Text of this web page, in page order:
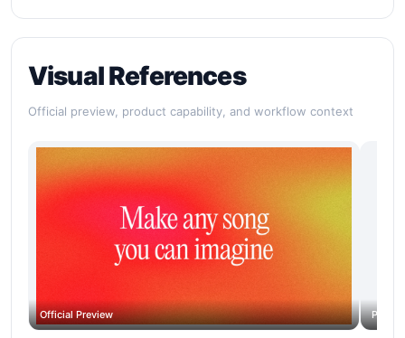
Visual References
Official preview, product capability, and workflow context
Official Preview